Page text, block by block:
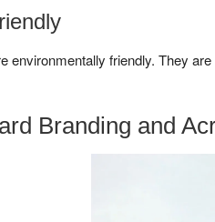
environmentally friendly. They
Branding and